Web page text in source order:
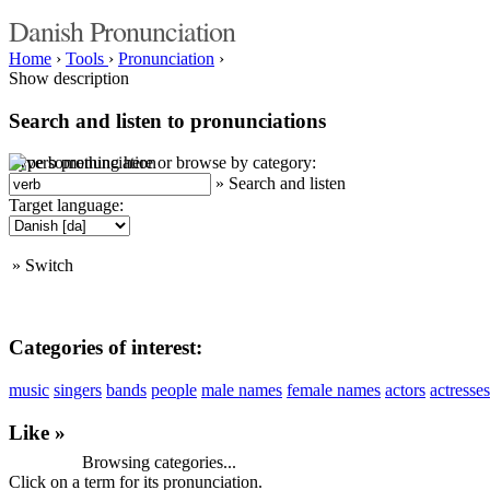
Danish Pronunciation
Home › Tools › Pronunciation ›
Show description
Search and listen to pronunciations
Type something here or browse by category:
» Search and listen
Target language:
» Switch
Categories of interest:
music singers bands people male names female names actors actresses
Like »
Browsing categories...
Click on a term for its pronunciation.